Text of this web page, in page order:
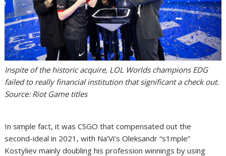
Inspite of the historic acquire, LOL Worlds champions EDG
failed to really financial institution that significant a check out.
Source: Riot Game titles
In simple fact, it was CSGO that compensated out the
second-ideal in 2021, with Na’Vi’s Oleksandr “s1mple”
Kostyliev mainly doubling his profession winnings by using